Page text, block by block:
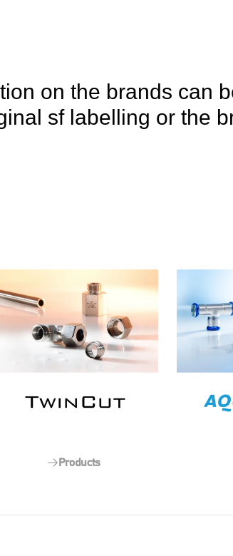
on the brands can
sf labelling or the
Products